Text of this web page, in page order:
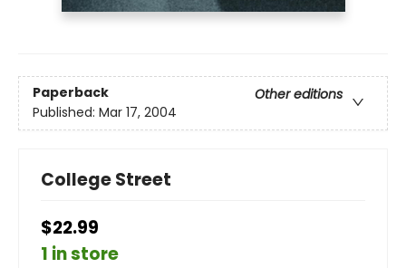
Paperback
Other editions
Published: Mar 17, 2004
College Street
$22.99
1 in store